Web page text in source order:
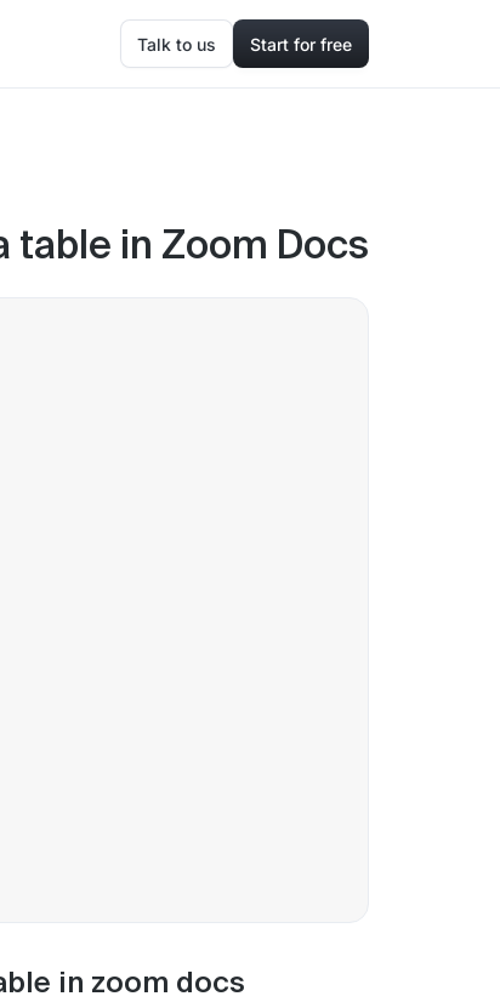
Talk to us Start for free
table in Zoom Docs
in zoom docs